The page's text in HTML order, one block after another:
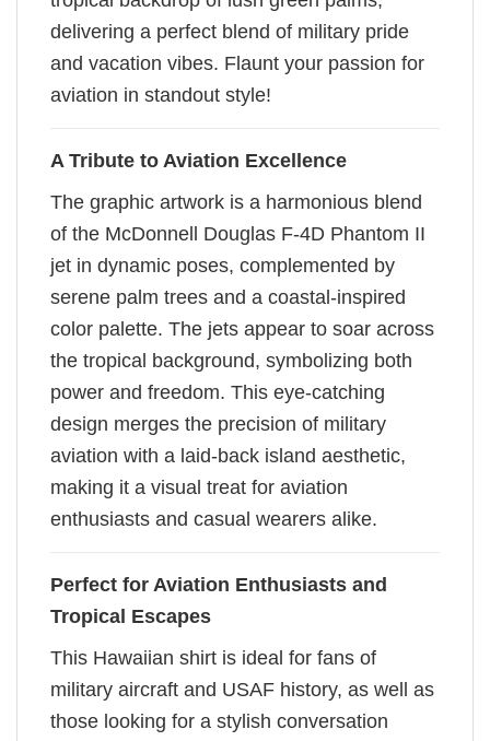
delivering a perfect blend of military pride
and vacation vibes. Flaunt your passion for
aviation in standout style!
A Tribute to Aviation Excellence
The graphic artwork is a harmonious blend
of the McDonnell Douglas F-4D Phantom II
jet in dynamic poses, complemented by
serene palm trees and a coastal-inspired
color palette. The jets appear to soar across
the tropical background, symbolizing both
power and freedom. This eye-catching
design merges the precision of military
aviation with a laid-back island aesthetic,
making it a visual treat for aviation
enthusiasts and casual wearers alike.
Perfect for Aviation Enthusiasts and
Tropical Escapes
This Hawaiian shirt is ideal for fans of
military aircraft and USAF history, as well as
those looking for a stylish conversation